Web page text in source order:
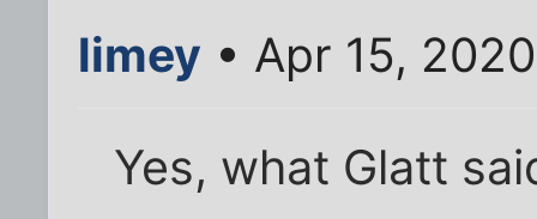
limey • Apr 15,
Yes, what Glatt